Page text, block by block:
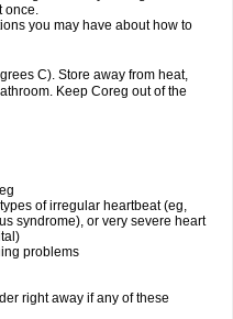
once.
you may have about how to
C). Store away from heat,
Keep Coreg out of the
of irregular heartbeat (eg,
syndrome), or very severe heart
problems
right away if any of these